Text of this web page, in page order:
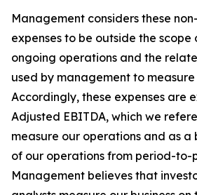
Management considers these
expenses to be outside the scope
ongoing operations and the
used by management to
Accordingly, these expenses are
Adjusted EBITDA, which we
measure our operations and as a
of our operations from period-to-
Management believes that